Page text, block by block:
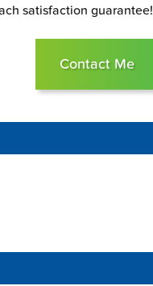
satisfaction guarantee!
Contact Me